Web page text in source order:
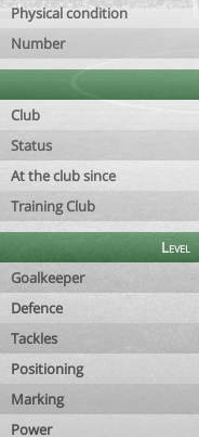
Physical condition
Number
Club
Status
At the club since
Training Club
Level
Goalkeeper
Defence
Tackles
Positioning
Marking
Power